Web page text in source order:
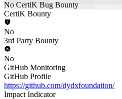
No CertiK Bug Bounty
CertiK Bounty
No
3rd Party Bounty
No
GitHub Monitoring
GitHub Profile
https://github.com/dydxfoundation/
Impact Indicator